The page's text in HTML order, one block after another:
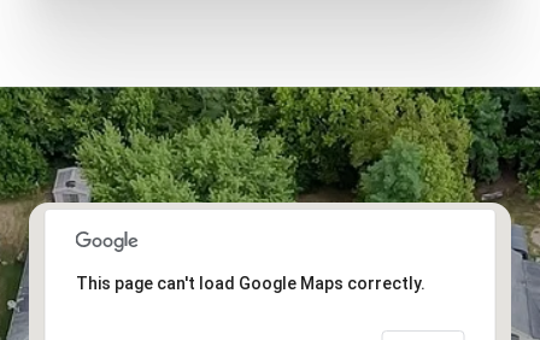
This page can't load Google Maps correctly.